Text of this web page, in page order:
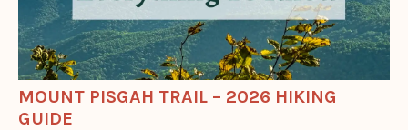
MOUNT PISGAH TRAIL – 2026 HIKING
GUIDE